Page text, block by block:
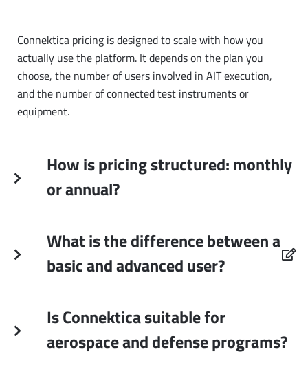
Connektica pricing is designed to scale with how you
actually use the platform. It depends on the plan you
choose, the number of users involved in AIT execution,
and the number of connected test instruments or
equipment.
How is pricing structured: monthly
or annual?
What is the difference between a
basic and advanced user?
Is Connektica suitable for
aerospace and defense programs?